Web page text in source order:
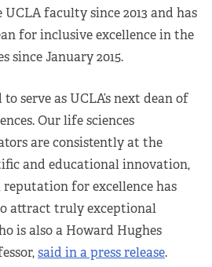
faculty since 2013 and has
for inclusive excellence in the
since January 2015.
serve as UCLA’s next dean of
Our life sciences
are consistently at the
and educational innovation,
for excellence has
attract truly exceptional
is also a Howard Hughes
said in a press release.